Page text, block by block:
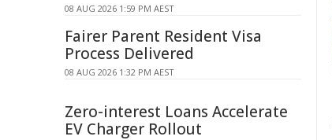
08 AUG 2026 1:59 PM AEST
Fairer Parent Resident Visa
Process Delivered
08 AUG 2026 1:32 PM AEST
Zero-interest Loans Accelerate
EV Charger Rollout